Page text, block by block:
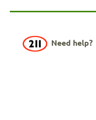
Need help?